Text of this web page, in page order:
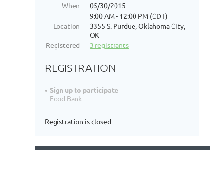
When
05/30/2015
9:00 AM - 12:00 PM (CDT)
Location
3355 S. Purdue, Oklahoma City,
OK
Registered
3 registrants
REGISTRATION
Sign up to participate
Food Bank
Registration is closed